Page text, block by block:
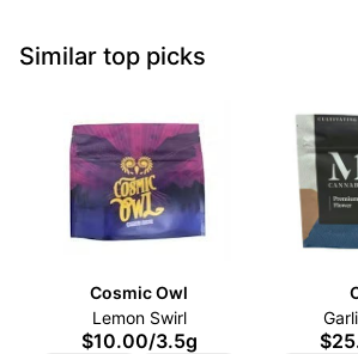
Similar top picks
Cosmic Owl
Lemon Swirl
$10.00/3.5g